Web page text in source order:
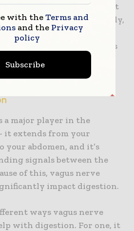
that play an important
response. Additionally,
has been shown to
inflammatory cytokines
Can Help
a major player in the
it extends from your
abdomen, and it’s
signals between the
of this, vagus nerve
impact digestion.
ways vagus nerve
with digestion. For one, it
with theTerms and
and the Privacy
policy
Subscribe